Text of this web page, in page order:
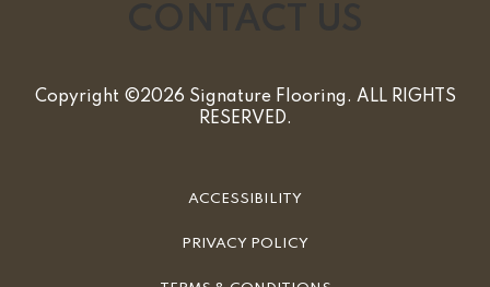
Copyright ©2026 Signature Flooring. ALL RIGHTS
RESERVED.
ACCESSIBILITY
PRIVACY POLICY